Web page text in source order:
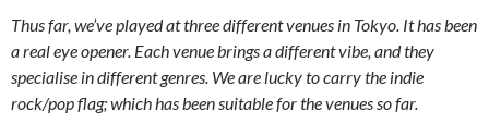
Thus far, we’ve played at three different venues in Tokyo. It has been
a real eye opener. Each venue brings a different vibe, and they
specialise in different genres. We are lucky to carry the indie
rock/pop flag; which has been suitable for the venues so far.